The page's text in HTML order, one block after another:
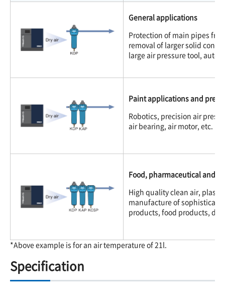
General applications
Protection of main pipes
removal of larger solid
large air pressure tool,
Paint applications and
Robotics, precision air
air bearing, air motor, etc.
Food, pharmaceutical and
High quality clean air,
manufacture of
products, food products,
*Above example is for an air temperature of 21l.
Specification